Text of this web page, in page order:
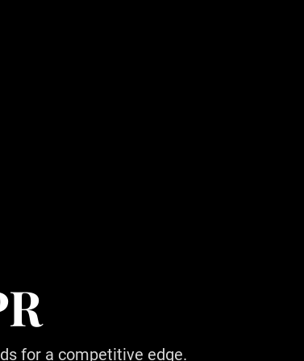
for a competitive edge.